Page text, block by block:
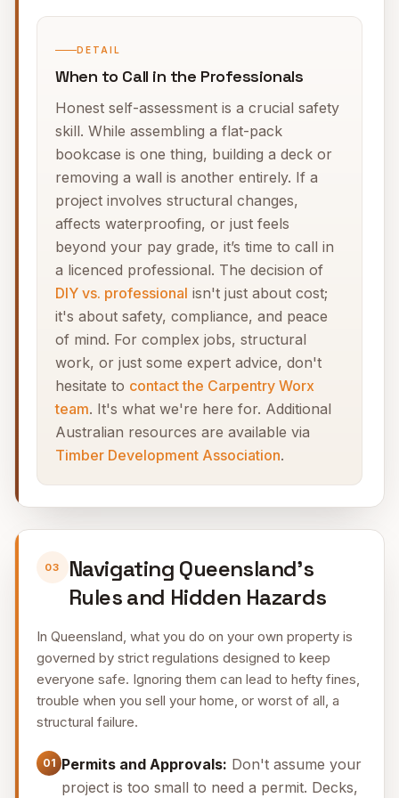
DETAIL
When to Call in the Professionals
Honest self-assessment is a crucial safety
skill. While assembling a flat-pack
bookcase is one thing, building a deck or
removing a wall is another entirely. If a
project involves structural changes,
affects waterproofing, or just feels
beyond your pay grade, it’s time to call in
a licenced professional. The decision of
DIY vs. professional isn't just about cost;
it's about safety, compliance, and peace
of mind. For complex jobs, structural
work, or just some expert advice, don't
hesitate to contact the Carpentry Worx
team. It's what we're here for. Additional
Australian resources are available via
Timber Development Association.
03
Navigating Queensland's
Rules and Hidden Hazards
In Queensland, what you do on your own property is
governed by strict regulations designed to keep
everyone safe. Ignoring them can lead to hefty fines,
trouble when you sell your home, or worst of all, a
structural failure.
01 Permits and Approvals: Don't assume your
project is too small to need a permit. Decks,